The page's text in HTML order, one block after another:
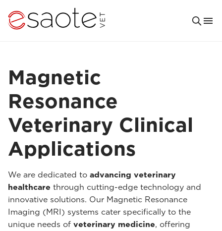
Magnetic
Resonance
Veterinary Clinical
Applications
We are dedicated to advancing veterinary
healthcare through cutting-edge technology and
innovative solutions. Our Magnetic Resonance
Imaging (MRI) systems cater specifically to the
unique needs of veterinary medicine, offering